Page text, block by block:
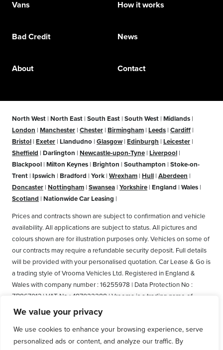
We value your privacy
We use cookies to enhance your browsing experience, serve
personalized ads or content, and analyze our traffic. By
Vans How it works
Bad Credit News
About Contact
North West | North East | South East | South West | Midlands |
London | Manchester | Chester | Birmingham | Leeds | Cardiff |
Bristol | Exeter | Llandudno | Glasgow | Edinburgh | Leicester |
Sheffield | Darlington | Newcastle-upon-Tyne | Liverpool |
Blackpool | Milton Keynes | Brighton | Southampton | Stoke-on-
Trent | Ipswich | Bradford | York | Wrexham | Hull | Aberdeen |
Doncaster | Nottingham | Swansea | Yorkshire | England | Wales |
Scotland | Nationwide Car Leasing |
Prices and contracts shown are subject to confirmation and vehicle
availability. All applications are subject to status. All pictures and
colours shown are for illustration purposes only. Vehicles on some of
our contracts may require a refundable security deposit. Full details
will be provided with your personalised quotation. Car Lease & Go is
a trading style of Vrooma Vehicles Ltd. Registered in England &
Wales with company number : 16255978 | Data Protection No :
ZB867013 | VAT No : 487022288 | Vrooma is a trading name of
Vrooma Vehicles Ltd. Registered Office: The Old Fire Station, 77
Church Street, Connah's Quay, Deeside, Flintshire, United Kingdom,
CH5 4AS. A member of the British Vehicle Rental and Leasing
Association (BVRLA). A member of the Leasing Brokers Federation.